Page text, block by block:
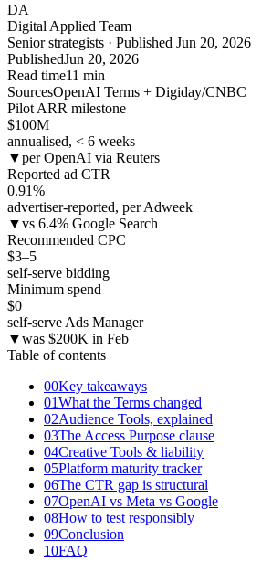
DA
Digital Applied Team
Senior strategists · Published Jun 20, 2026
PublishedJun 20, 2026
Read time11 min
SourcesOpenAI Terms + Digiday/CNBC
Pilot ARR milestone
$100M
annualised, < 6 weeks
▼per OpenAI via Reuters
Reported ad CTR
0.91%
advertiser-reported, per Adweek
▼vs 6.4% Google Search
Recommended CPC
$3–5
self-serve bidding
Minimum spend
$0
self-serve Ads Manager
▼was $200K in Feb
Table of contents
00Key takeaways
01What the Terms changed
02Audience Tools, explained
03The Access Purpose clause
04Creative Tools & liability
05Platform maturity tracker
06The CTR gap is structural
07OpenAI vs Meta vs Google
08How to test responsibly
09Conclusion
10FAQ